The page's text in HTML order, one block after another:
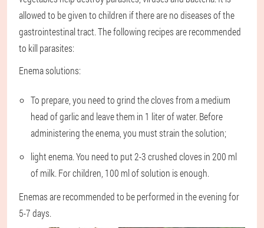
allowed to be given to children if there are no diseases of the
gastrointestinal tract. The following recipes are recommended
to kill parasites:
Enema solutions:
To prepare, you need to grind the cloves from a medium
head of garlic and leave them in 1 liter of water. Before
administering the enema, you must strain the solution;
light enema. You need to put 2-3 crushed cloves in 200 ml
of milk. For children, 100 ml of solution is enough.
Enemas are recommended to be performed in the evening for
5-7 days.